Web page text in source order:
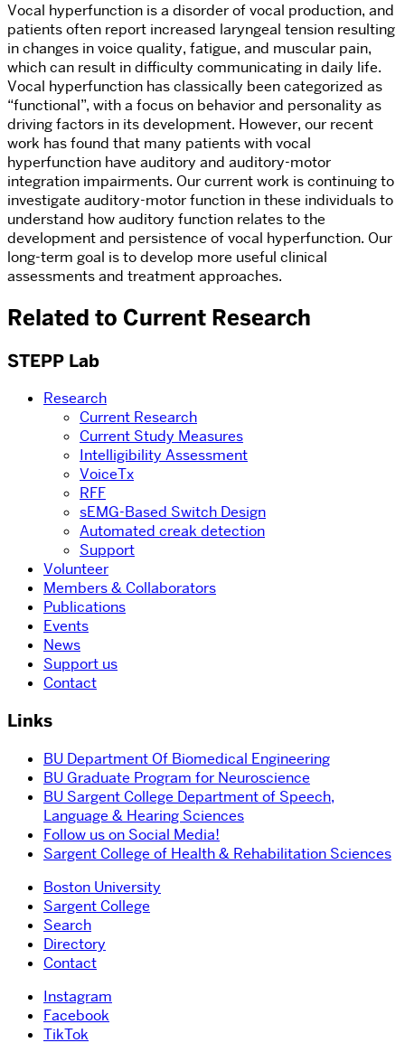
Vocal hyperfunction is a disorder of vocal production, and
patients often report increased laryngeal tension resulting
in changes in voice quality, fatigue, and muscular pain,
which can result in difficulty communicating in daily life.
Vocal hyperfunction has classically been categorized as
“functional”, with a focus on behavior and personality as
driving factors in its development. However, our recent
work has found that many patients with vocal
hyperfunction have auditory and auditory-motor
integration impairments. Our current work is continuing to
investigate auditory-motor function in these individuals to
understand how auditory function relates to the
development and persistence of vocal hyperfunction. Our
long-term goal is to develop more useful clinical
assessments and treatment approaches.
Related to Current Research
STEPP Lab
Research
Current Research
Current Study Measures
Intelligibility Assessment
VoiceTx
RFF
sEMG-Based Switch Design
Automated creak detection
Support
Volunteer
Members & Collaborators
Publications
Events
News
Support us
Contact
Links
BU Department Of Biomedical Engineering
BU Graduate Program for Neuroscience
BU Sargent College Department of Speech,
Language & Hearing Sciences
Follow us on Social Media!
Sargent College of Health & Rehabilitation Sciences
Boston University
Sargent College
Search
Directory
Contact
Instagram
Facebook
TikTok